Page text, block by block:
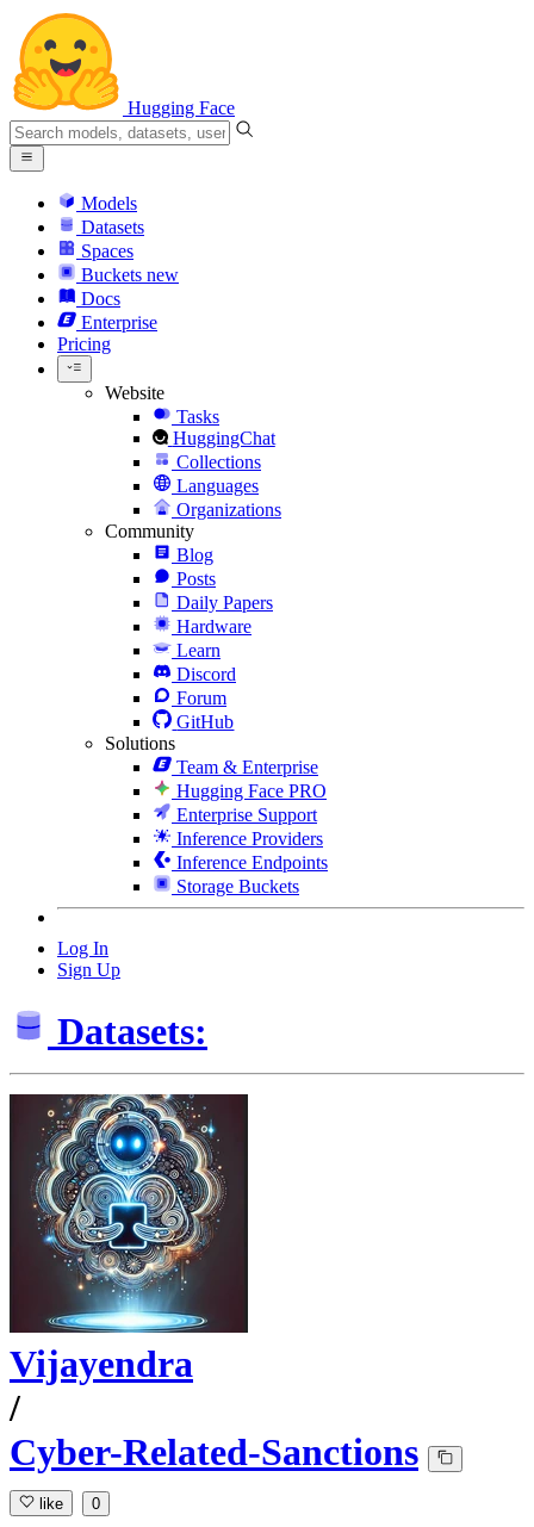
Hugging Face
Models
Datasets
Spaces
Buckets new
Docs
Enterprise
Pricing
Website
Tasks
HuggingChat
Collections
Languages
Organizations
Community
Blog
Posts
Daily Papers
Hardware
Learn
Discord
Forum
GitHub
Solutions
Team & Enterprise
Hugging Face PRO
Enterprise Support
Inference Providers
Inference Endpoints
Storage Buckets
Log In
Sign Up
Datasets:
Vijayendra
/
Cyber-Related-Sanctions
like 0